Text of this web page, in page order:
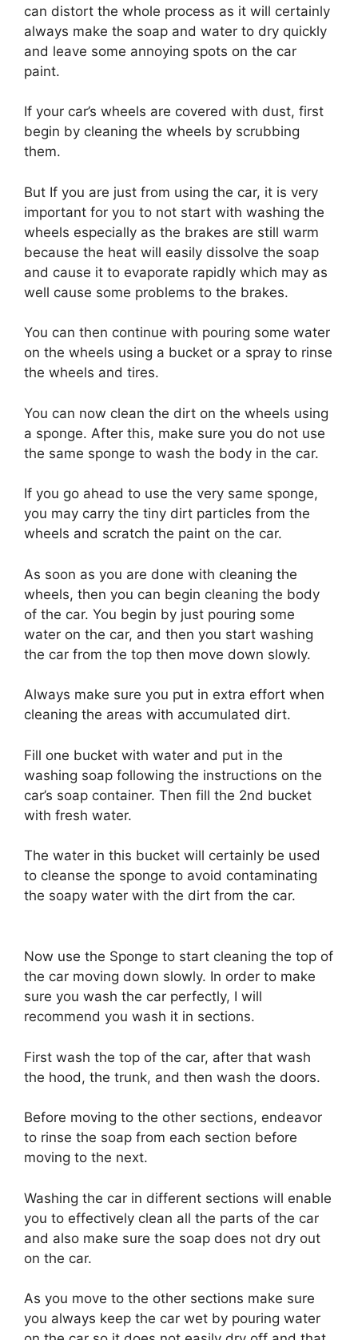
can distort the whole process as it will certainly
always make the soap and water to dry quickly
and leave some annoying spots on the car
paint.
If your car’s wheels are covered with dust, first
begin by cleaning the wheels by scrubbing
them.
But If you are just from using the car, it is very
important for you to not start with washing the
wheels especially as the brakes are still warm
because the heat will easily dissolve the soap
and cause it to evaporate rapidly which may as
well cause some problems to the brakes.
You can then continue with pouring some water
on the wheels using a bucket or a spray to rinse
the wheels and tires.
You can now clean the dirt on the wheels using
a sponge. After this, make sure you do not use
the same sponge to wash the body in the car.
If you go ahead to use the very same sponge,
you may carry the tiny dirt particles from the
wheels and scratch the paint on the car.
As soon as you are done with cleaning the
wheels, then you can begin cleaning the body
of the car. You begin by just pouring some
water on the car, and then you start washing
the car from the top then move down slowly.
Always make sure you put in extra effort when
cleaning the areas with accumulated dirt.
Fill one bucket with water and put in the
washing soap following the instructions on the
car’s soap container. Then fill the 2nd bucket
with fresh water.
The water in this bucket will certainly be used
to cleanse the sponge to avoid contaminating
the soapy water with the dirt from the car.
Now use the Sponge to start cleaning the top of
the car moving down slowly. In order to make
sure you wash the car perfectly, I will
recommend you wash it in sections.
First wash the top of the car, after that wash
the hood, the trunk, and then wash the doors.
Before moving to the other sections, endeavor
to rinse the soap from each section before
moving to the next.
Washing the car in different sections will enable
you to effectively clean all the parts of the car
and also make sure the soap does not dry out
on the car.
As you move to the other sections make sure
you always keep the car wet by pouring water